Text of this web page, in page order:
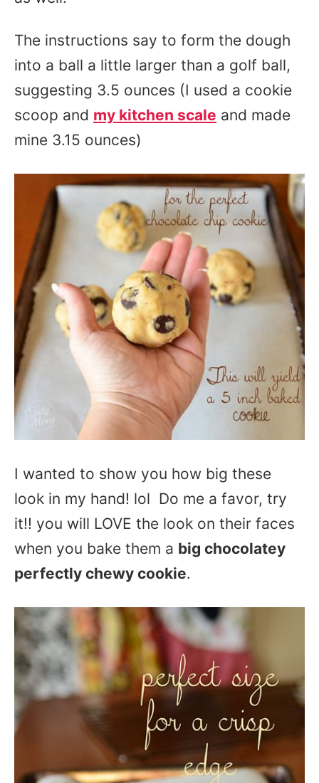
The instructions say to form the dough
into a ball a little larger than a golf ball,
suggesting 3.5 ounces (I used a cookie
scoop and my kitchen scale and made
mine 3.15 ounces)
I wanted to show you how big these
look in my hand! lol Do me a favor, try
it!! you will LOVE the look on their faces
when you bake them a big chocolatey
perfectly chewy cookie.